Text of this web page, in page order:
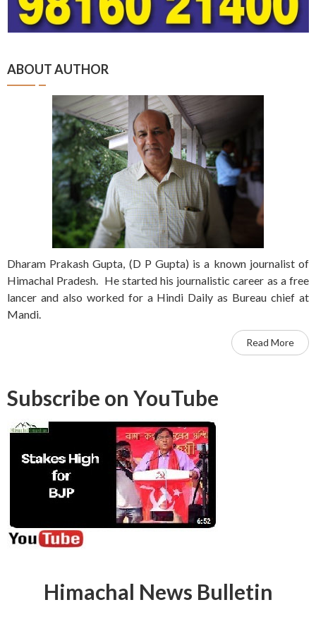
ABOUT AUTHOR
Dharam Prakash Gupta, (D P Gupta) is a known journalist of
Himachal Pradesh. He started his journalistic career as a free
lancer and also worked for a Hindi Daily as Bureau chief at
Mandi.
Read More
Subscribe on YouTube
Himachal News Bulletin